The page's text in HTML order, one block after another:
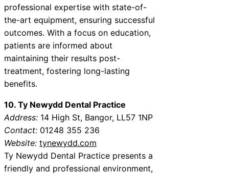
professional expertise with state-of-
the-art equipment, ensuring successful
outcomes. With a focus on education,
patients are informed about
maintaining their results post-
treatment, fostering long-lasting
benefits.
10. Ty Newydd Dental Practice
Address: 14 High St, Bangor, LL57 1NP
Contact: 01248 355 236
Website: tynewydd.com
Ty Newydd Dental Practice presents a
friendly and professional environment,